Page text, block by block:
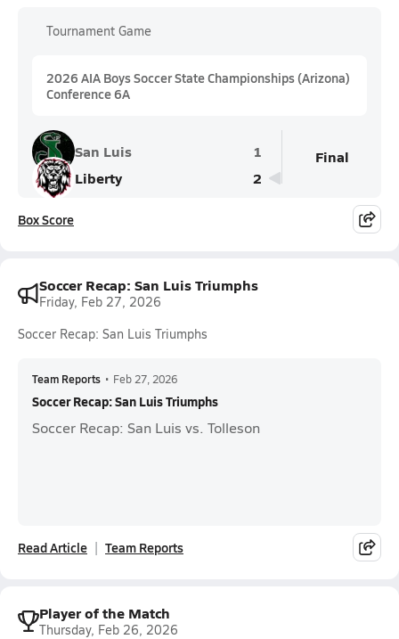
Tournament Game
2026 AIA Boys Soccer State Championships (Arizona)
Conference 6A
San Luis
1
Liberty
2
Final
Box Score
Soccer Recap: San Luis Triumphs
Friday, Feb 27, 2026
Soccer Recap: San Luis Triumphs
Team Reports • Feb 27, 2026
Soccer Recap: San Luis Triumphs
Soccer Recap: San Luis vs. Tolleson
Read Article Team Reports
Player of the Match
Thursday, Feb 26, 2026